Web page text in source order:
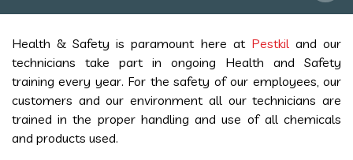
Health & Safety is paramount here at Pestkiland our
technicians take part in ongoing Health and Safety
training every year. For the safety of our employees, our
customers and our environment all our technicians are
trained in the proper handling and use of all chemicals
and products used.